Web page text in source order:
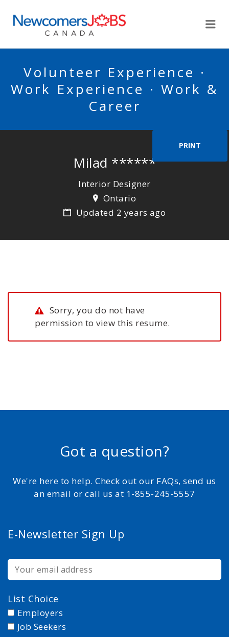
Volunteer Experience ·
Work Experience · Work &
Career
PRINT
Milad ******
Interior Designer
Ontario
Updated 2 years ago
Sorry, you do not have
permission to view this resume.
Got a question?
We're here to help. Check out our FAQs, send us
an email or call us at 1-855-245-5557
E-Newsletter Sign Up
List Choice
Employers
Job Seekers